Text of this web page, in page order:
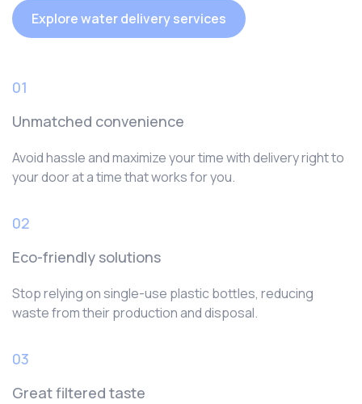
Explore water delivery services
01
Unmatched convenience
Avoid hassle and maximize your time with delivery right to
your door at a time that works for you.
02
Eco-friendly solutions
Stop relying on single-use plastic bottles, reducing
waste from their production and disposal.
03
Great filtered taste